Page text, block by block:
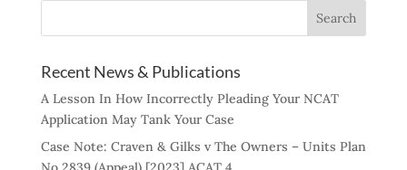
Recent News & Publications
A Lesson In How Incorrectly Pleading Your NCAT
Application May Tank Your Case
Case Note: Craven & Gilks v The Owners – Units Plan